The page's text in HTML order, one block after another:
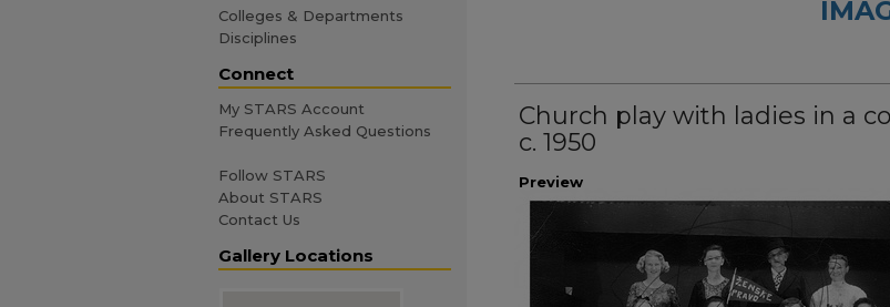
Church play with ladies in a
c. 1950
Preview
Colleges & Departments
Disciplines
Connect
My STARS Account
Frequently Asked Questions
Follow STARS
About STARS
Contact Us
Gallery Locations